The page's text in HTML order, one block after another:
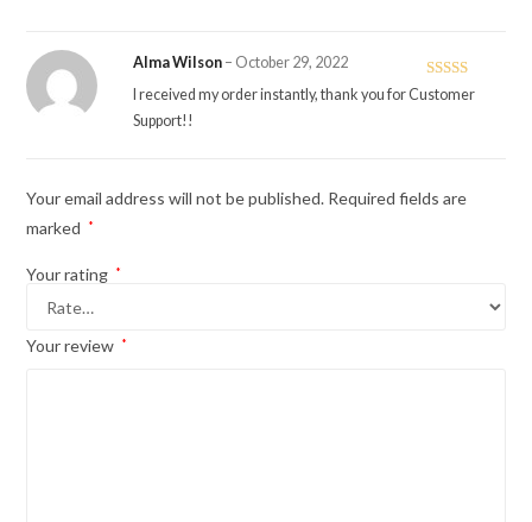
Rated5
Alma Wilson – October 29, 2022
I received my order instantly, thank you for Customer
Support!!
Your email address will not be published. Required fields are
marked
*
Your rating *
Your review *